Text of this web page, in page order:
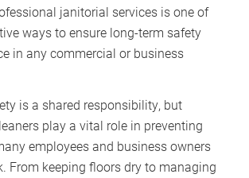
janitorial services is one of
ways to ensure long-term safety
in any commercial or business
is a shared responsibility, but
play a vital role in preventing
employees and business owners
From keeping floors dry to managing